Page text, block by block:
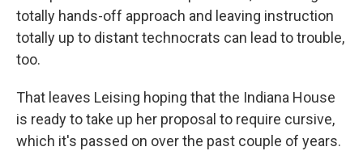
totally hands-off approach and leaving instruction
totally up to distant technocrats can lead to trouble,
too.
That leaves Leising hoping that the Indiana House
is ready to take up her proposal to require cursive,
which it's passed on over the past couple of years.